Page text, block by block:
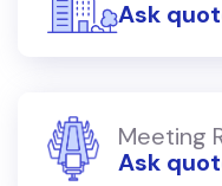
Ask
Meeting
Ask